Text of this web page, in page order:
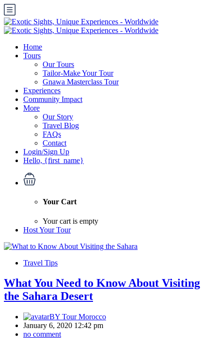
Home
Tours
Our Tours
Tailor-Make Your Tour
Gnawa Masterclass Tour
Experiences
Community Impact
More
Our Story
Travel Blog
FAQs
Contact
Login/Sign Up
Hello, {first_name}
Your Cart
Your cart is empty
Host Your Tour
Travel Tips
What You Need to Know About Visiting
the Sahara Desert
BY Tour Morocco
January 6, 2020 12:42 pm
no comment